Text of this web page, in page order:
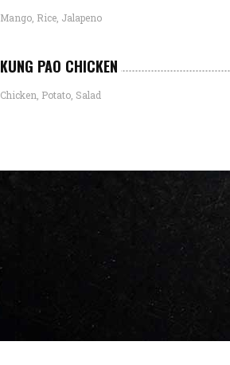
Mango, Rice, Jalapeno
KUNG PAO CHICKEN
Chicken, Potato, Salad